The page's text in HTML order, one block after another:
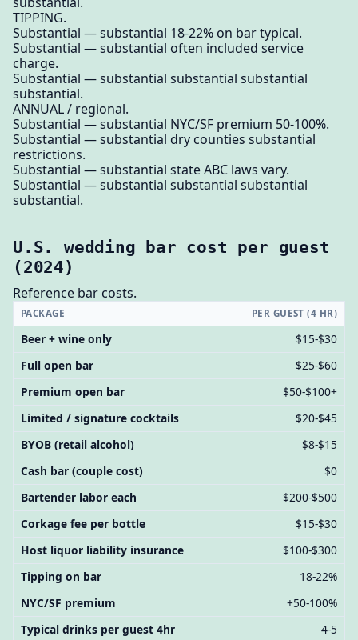
TIPPING.
Substantial — substantial 18-22% on bar typical.
Substantial — substantial often included service
charge.
Substantial — substantial substantial substantial
substantial.
ANNUAL / regional.
Substantial — substantial NYC/SF premium 50-100%.
Substantial — substantial dry counties substantial
restrictions.
Substantial — substantial state ABC laws vary.
Substantial — substantial substantial substantial
substantial.
U.S. wedding bar cost per guest
(2024)
Reference bar costs.
PACKAGE PER GUEST (4 HR)
Beer + wine only
$15-$30
Full open bar
$25-$60
Premium open bar
$50-$100+
Limited / signature cocktails
$20-$45
BYOB (retail alcohol)
$8-$15
Cash bar (couple cost)
$0
Bartender labor each
$200-$500
Corkage fee per bottle
$15-$30
Host liquor liability insurance
$100-$300
Tipping on bar
18-22%
NYC/SF premium
+50-100%
Typical drinks per guest 4hr
4-5